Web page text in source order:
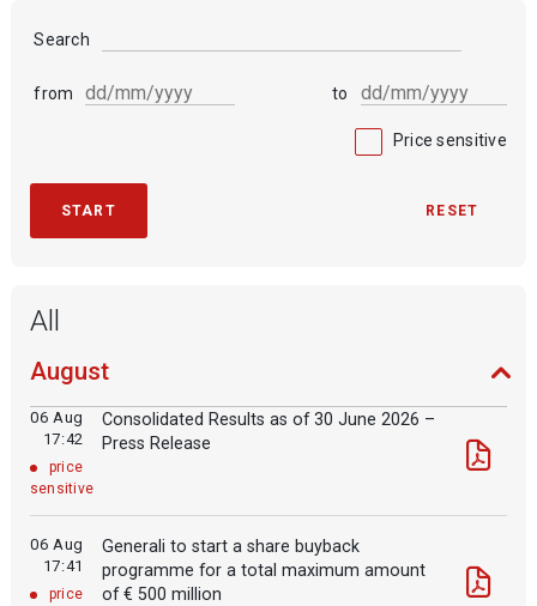
Search
from to
Price sensitive
All
August
06 Aug
17:42
price
sensitive
Consolidated Results as of 30 June 2026 –
Press Release
06 Aug
17:41
price
Generali to start a share buyback
programme for a total maximum amount
of € 500 million